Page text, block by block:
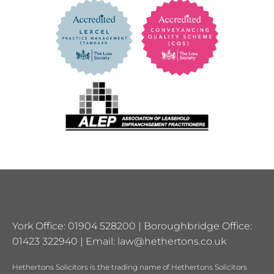
York Office: 01904 528200 | Boroughbridge Office:
01423 322940 | Email: law@hethertons.co.uk
Hethertons Solicitors is the trading name of Hethertons Solicitors